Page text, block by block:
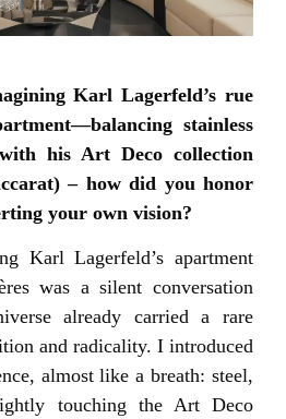
Karl Lagerfeld’s rue
stainless
his Art Deco collection
– how did you honor
your own vision?
Karl Lagerfeld’s apartment
was a silent conversation
already carried a rare
and radicality. I introduced
almost like a breath: steel,
touching the Art Deco